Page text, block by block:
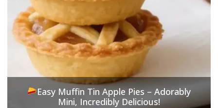
Easy Muffin Tin Apple Pies – Adorably
Mini, Incredibly Delicious!